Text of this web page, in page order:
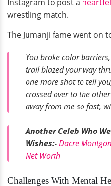
Instagram to post a
wrestling match.
The Jumanji fame went on
You broke color
trail blazed your way
one more shot to tell
crossed over to the
away from me so fast,
Another Celeb Who
Wishes:-Dacre
Net Worth
Challenges With Mental